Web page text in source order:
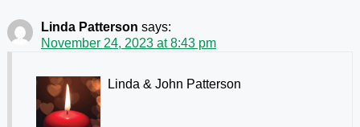
Linda Patterson says:
November 24, 2023 at 8:43 pm
Linda & John Patterson